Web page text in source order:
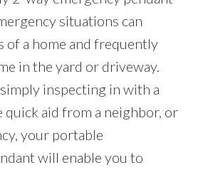
situations can
of a home and frequently
in the yard or driveway.
inspecting in with a
quick aid from a neighbor, or
your portable
will enable you to